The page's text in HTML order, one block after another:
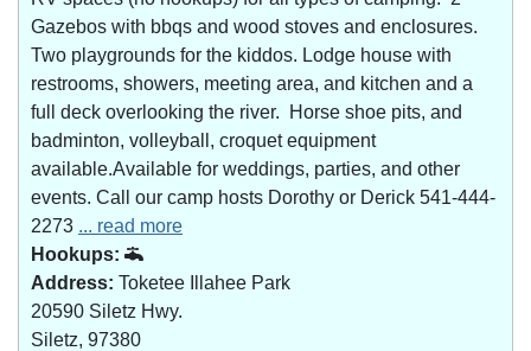
Gazebos with bbqs and wood stoves and enclosures.
Two playgrounds for the kiddos. Lodge house with
restrooms, showers, meeting area, and kitchen and a
full deck overlooking the river. Horse shoe pits, and
badminton, volleyball, croquet equipment
available.Available for weddings, parties, and other
events. Call our camp hosts Dorothy or Derick 541-444-
2273 ... read more
Hookups:
Address: Toketee Illahee Park
20590 Siletz Hwy.
Siletz, 97380